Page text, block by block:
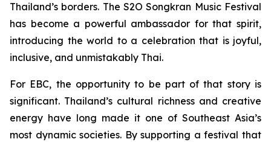
Thailand’s borders. The S2O Songkran Music Festival
has become a powerful ambassador for that spirit,
introducing the world to a celebration that is joyful,
inclusive, and unmistakably Thai.
For EBC, the opportunity to be part of that story is
significant. Thailand’s cultural richness and creative
energy have long made it one of Southeast Asia’s
most dynamic societies. By supporting a festival that